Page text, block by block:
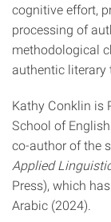
cognitive effort,
processing of
methodological
authentic literary
Kathy Conklin is
School of
co-author of the
Applied
Press), which
Arabic (2024).